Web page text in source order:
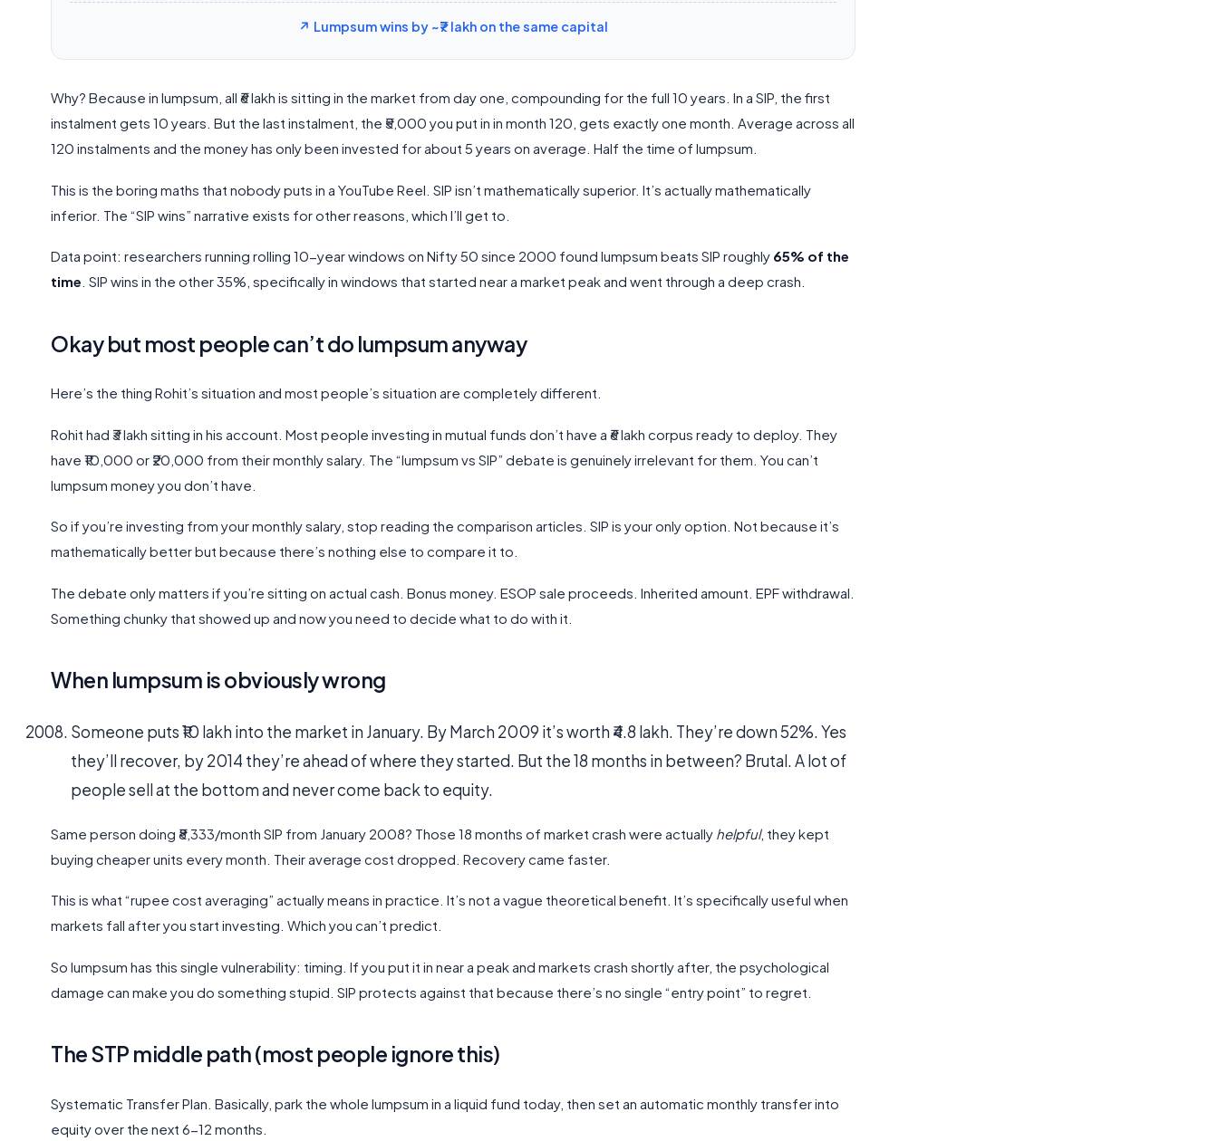
↗ Lumpsum wins by ~₹7 lakh on the same capital
Why? Because in lumpsum, all ₹6 lakh is sitting in the market from day one, compounding for the full 10 years. In a SIP, the first
instalment gets 10 years. But the last instalment, the ₹5,000 you put in in month 120, gets exactly one month. Average across all
120 instalments and the money has only been invested for about 5 years on average. Half the time of lumpsum.
This is the boring maths that nobody puts in a YouTube Reel. SIP isn’t mathematically superior. It’s actually mathematically
inferior. The “SIP wins” narrative exists for other reasons, which I’ll get to.
Data point: researchers running rolling 10-year windows on Nifty 50 since 2000 found lumpsum beats SIP roughly 65% of the
time . SIP wins in the other 35%, specifically in windows that started near a market peak and went through a deep crash.
Okay but most people can’t do lumpsum anyway
Here’s the thing Rohit’s situation and most people’s situation are completely different.
Rohit had ₹3 lakh sitting in his account. Most people investing in mutual funds don’t have a ₹6 lakh corpus ready to deploy. They
have ₹10,000 or ₹20,000 from their monthly salary. The “lumpsum vs SIP” debate is genuinely irrelevant for them. You can’t
lumpsum money you don’t have.
So if you’re investing from your monthly salary, stop reading the comparison articles. SIP is your only option. Not because it’s
mathematically better but because there’s nothing else to compare it to.
The debate only matters if you’re sitting on actual cash. Bonus money. ESOP sale proceeds. Inherited amount. EPF withdrawal.
Something chunky that showed up and now you need to decide what to do with it.
When lumpsum is obviously wrong
Someone puts ₹10 lakh into the market in January. By March 2009 it’s worth ₹4.8 lakh. They’re down 52%. Yes
they’ll recover, by 2014 they’re ahead of where they started. But the 18 months in between? Brutal. A lot of
people sell at the bottom and never come back to equity.
Same person doing ₹8,333/month SIP from January 2008? Those 18 months of market crash were actually helpful, they kept
buying cheaper units every month. Their average cost dropped. Recovery came faster.
This is what “rupee cost averaging” actually means in practice. It’s not a vague theoretical benefit. It’s specifically useful when
markets fall after you start investing. Which you can’t predict.
So lumpsum has this single vulnerability: timing. If you put it in near a peak and markets crash shortly after, the psychological
damage can make you do something stupid. SIP protects against that because there’s no single “entry point” to regret.
The STP middle path (most people ignore this)
Systematic Transfer Plan. Basically, park the whole lumpsum in a liquid fund today, then set an automatic monthly transfer into
equity over the next 6-12 months.